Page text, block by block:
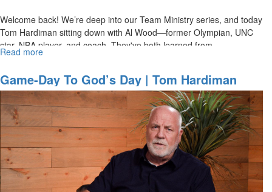
Welcome back! We’re deep into our Team Ministry series, and today
Tom Hardiman sitting down with Al Wood—former Olympian, UNC
star, NBA player, and coach. They've both learned from
Hall‑of‑Fame...
Read more
Day
to
God’s
Day
|
Tom
Hardiman
and
Al
Wood
Game-Day To God’s Day | Tom Hardiman
And Al Wood On Preparation & Team
Ministries